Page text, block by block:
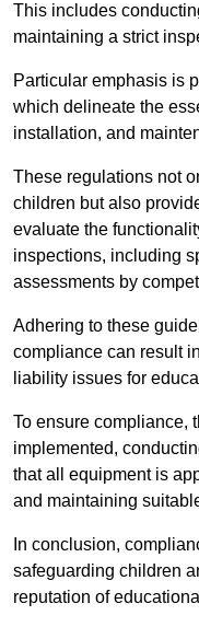
This includes
maintaining a strict
Particular emphasis is
which delineate the
installation, and
These regulations not
children but also
evaluate the
inspections, including
assessments by
Adhering to these
compliance can result
liability issues for
To ensure compliance,
implemented,
that all equipment is
and maintaining
In conclusion,
safeguarding children
reputation of